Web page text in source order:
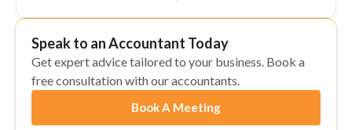
Speak to an Accountant Today
Get expert advice tailored to your business. Book a
free consultation with our accountants.
Book A Meeting